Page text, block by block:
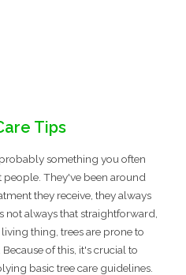
Tips
something you often
They've been around
they receive, they always
not always that straightforward,
thing, trees are prone to
of this, it's crucial to
basic tree care guidelines.